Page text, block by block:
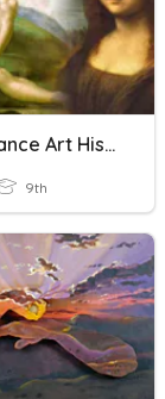
Renaissance Art History
9th